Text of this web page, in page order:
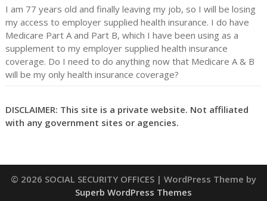
I am 77 years old and finally leaving my job, so I will be losing
my access to employer supplied health insurance. I do have
Medicare Part A and Part B, which I have been using as a
supplement to my employer supplied health insurance
coverage. Do I need to do anything now that Medicare A & B
will be my only health insurance coverage?
DISCLAIMER: This site is a private website. Not affiliated
with any government sites or agencies.
© 2026 SOCIAL SECURITY OFFICES | WordPress Theme by
Superb WordPress Themes